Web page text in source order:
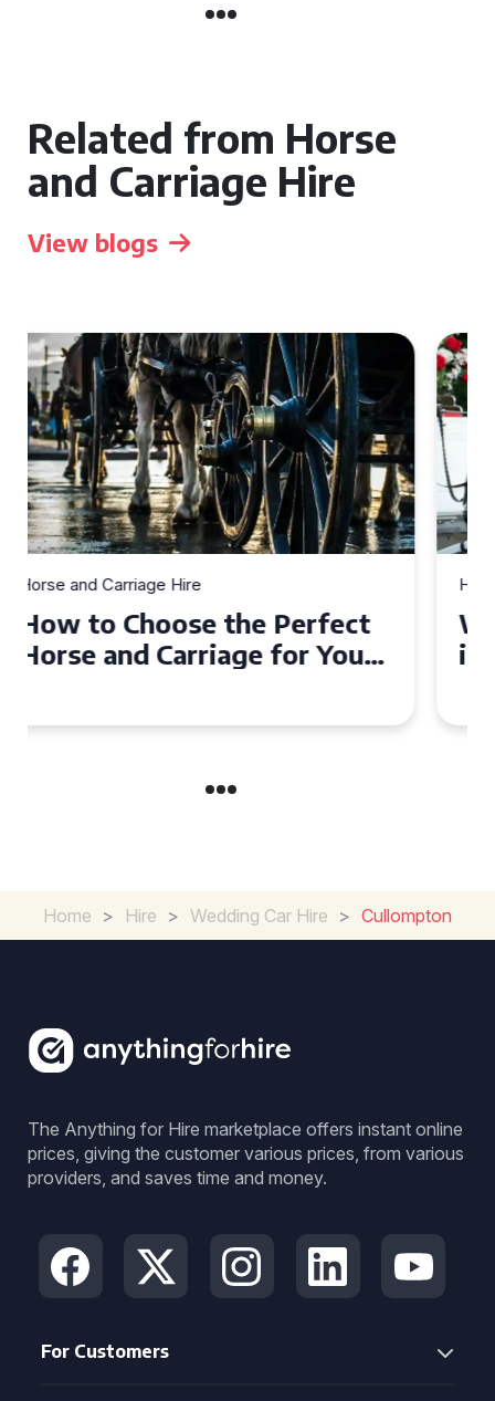
Related from Horse
and Carriage Hire
View blogs
Horse and Carriage Hire
Why Horse and Carriage Hire
is the Ultimate Romantic
Home > Hire > Wedding Car Hire > Cullompton
The Anything for Hire marketplace offers instant online
prices, giving the customer various prices, from various
providers, and saves time and money.
For Customers